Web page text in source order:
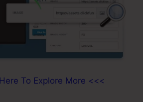
To Explore More <<<